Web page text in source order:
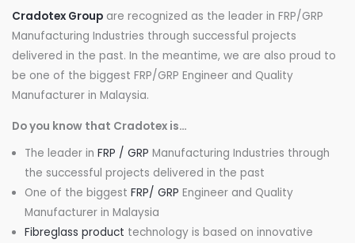
Cradotex Group are recognized as the leader in FRP/GRP
Manufacturing Industries through successful projects
delivered in the past. In the meantime, we are also proud to
be one of the biggest FRP/GRP Engineer and Quality
Manufacturer in Malaysia.
Do you know that Cradotex is…
The leader inFRP / GRP Manufacturing Industries through
the successful projects delivered in the past
One of the biggestFRP/ GRP Engineer and Quality
Manufacturer in Malaysia
Fibreglass product technology is based on innovative